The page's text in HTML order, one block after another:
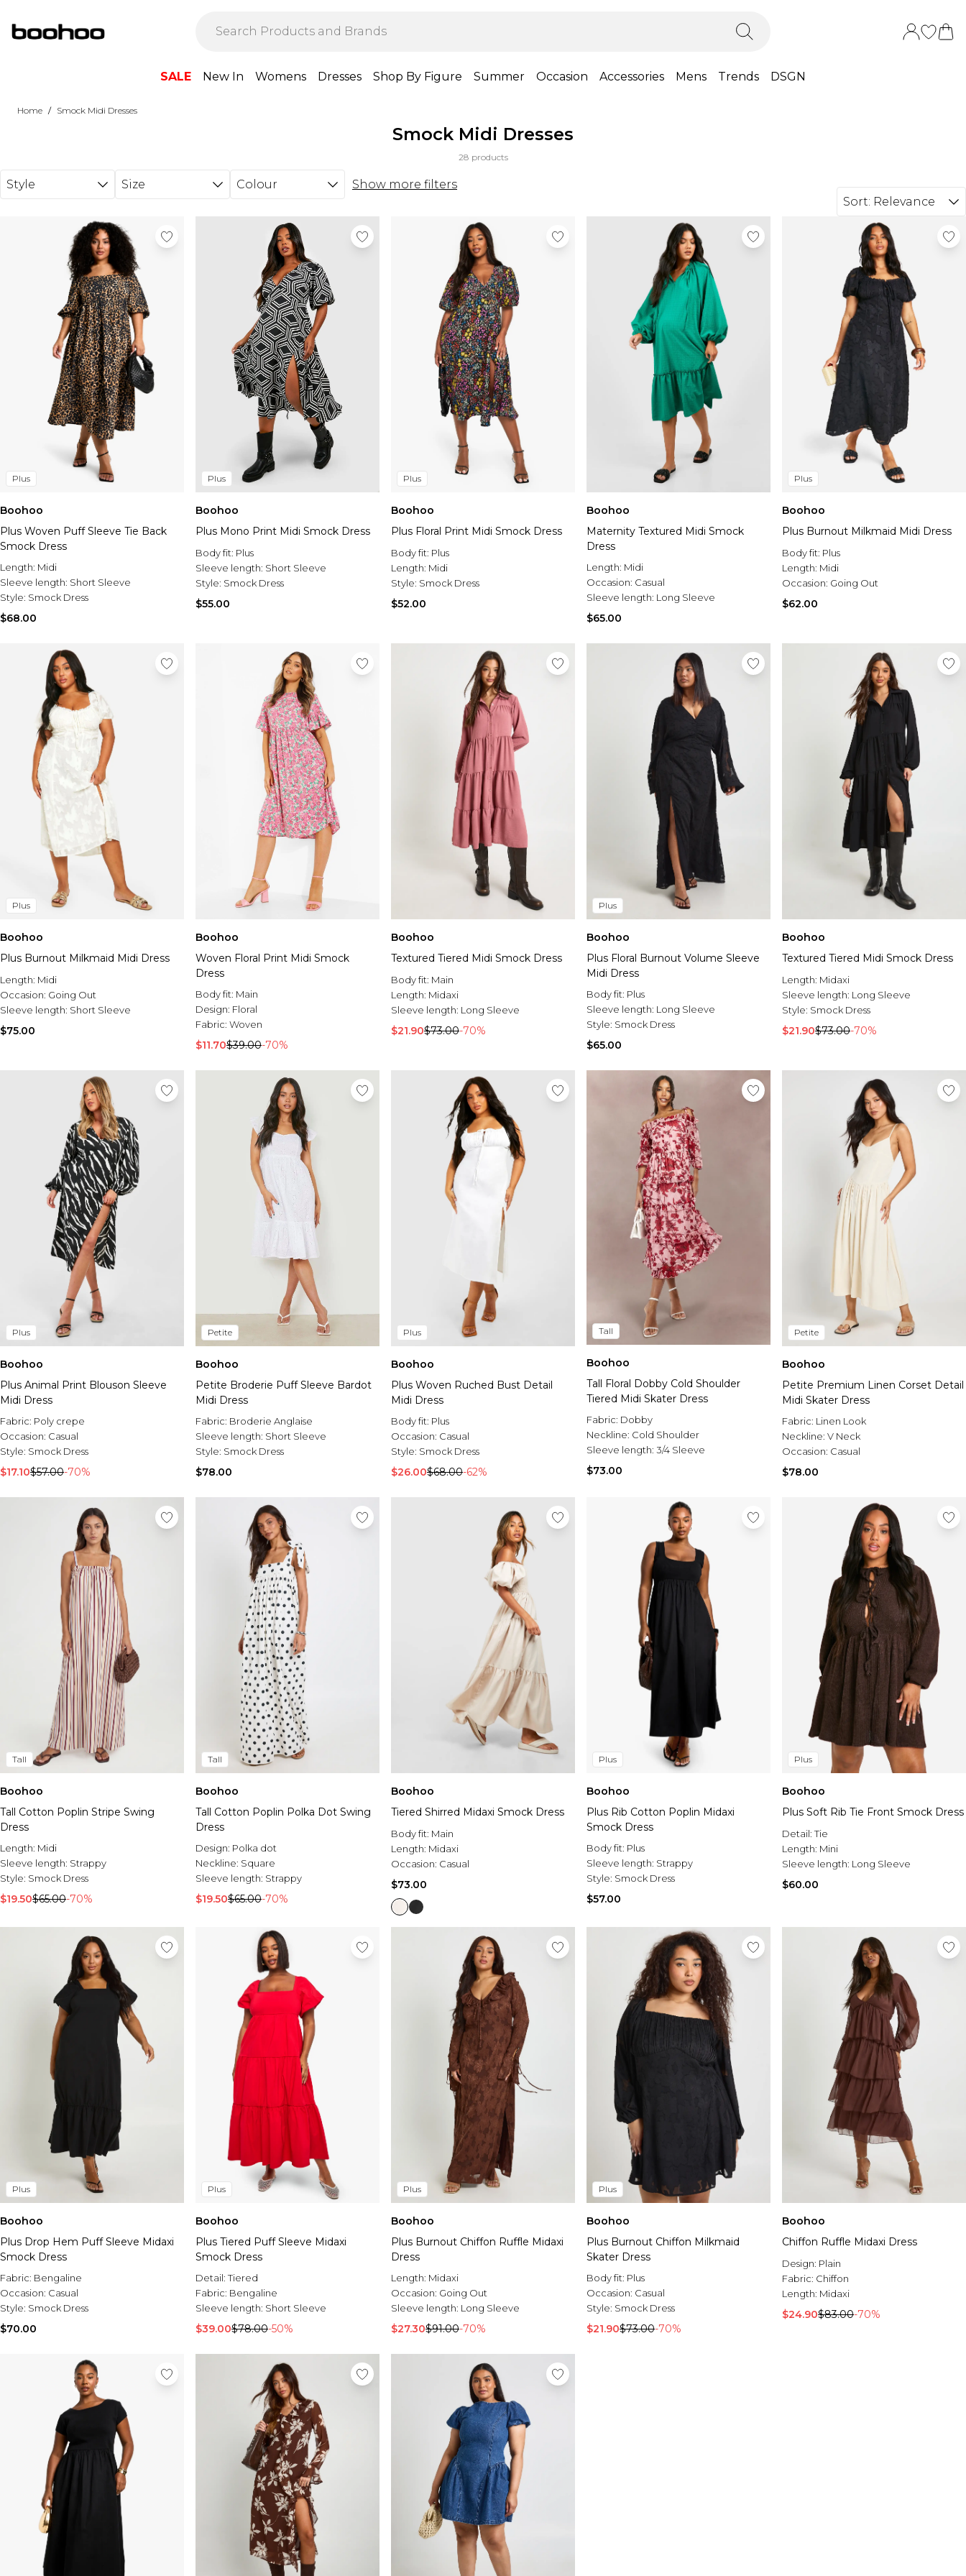
SALE New In Womens Dresses Shop By Figure Summer Occasion Accessories Mens Trends DSGN
Home / Smock Midi Dresses
Smock Midi Dresses
28 products
Style Size Colour
Show more filters
Sort: Relevance
Plus
Boohoo
Plus Woven Puff Sleeve Tie Back
Smock Dress
Length: Midi
Sleeve length: Short Sleeve
Style: Smock Dress
$68.00
Plus
Boohoo
Plus Mono Print Midi Smock Dress
Body fit: Plus
Sleeve length: Short Sleeve
Style: Smock Dress
$55.00
Plus
Boohoo
Plus Floral Print Midi Smock Dress
Body fit: Plus
Length: Midi
Style: Smock Dress
$52.00
Boohoo
Maternity Textured Midi Smock
Dress
Length: Midi
Occasion: Casual
Sleeve length: Long Sleeve
$65.00
Plus
Boohoo
Plus Burnout Milkmaid Midi Dress
Body fit: Plus
Length: Midi
Occasion: Going Out
$62.00
Plus
Boohoo
Plus Burnout Milkmaid Midi Dress
Length: Midi
Occasion: Going Out
Sleeve length: Short Sleeve
$75.00
Boohoo
Woven Floral Print Midi Smock
Dress
Body fit: Main
Design: Floral
Fabric: Woven
$11.70$39.00-70%
Boohoo
Textured Tiered Midi Smock Dress
Body fit: Main
Length: Midaxi
Sleeve length: Long Sleeve
$21.90$73.00-70%
Plus
Boohoo
Plus Floral Burnout Volume Sleeve
Midi Dress
Body fit: Plus
Sleeve length: Long Sleeve
Style: Smock Dress
$65.00
Boohoo
Textured Tiered Midi Smock Dress
Length: Midaxi
Sleeve length: Long Sleeve
Style: Smock Dress
$21.90$73.00-70%
Plus
Boohoo
Plus Animal Print Blouson Sleeve
Midi Dress
Fabric: Poly crepe
Occasion: Casual
Style: Smock Dress
$17.10$57.00-70%
Petite
Boohoo
Petite Broderie Puff Sleeve Bardot
Midi Dress
Fabric: Broderie Anglaise
Sleeve length: Short Sleeve
Style: Smock Dress
$78.00
Plus
Boohoo
Plus Woven Ruched Bust Detail
Midi Dress
Body fit: Plus
Occasion: Casual
Style: Smock Dress
$26.00$68.00-62%
Tall
Boohoo
Tall Floral Dobby Cold Shoulder
Tiered Midi Skater Dress
Fabric: Dobby
Neckline: Cold Shoulder
Sleeve length: 3/4 Sleeve
$73.00
Petite
Boohoo
Petite Premium Linen Corset Detail
Midi Skater Dress
Fabric: Linen Look
Neckline: V Neck
Occasion: Casual
$78.00
Tall
Boohoo
Tall Cotton Poplin Stripe Swing
Dress
Length: Midi
Sleeve length: Strappy
Style: Smock Dress
$19.50$65.00-70%
Tall
Boohoo
Tall Cotton Poplin Polka Dot Swing
Dress
Design: Polka dot
Neckline: Square
Sleeve length: Strappy
$19.50$65.00-70%
Boohoo
Tiered Shirred Midaxi Smock Dress
Body fit: Main
Length: Midaxi
Occasion: Casual
$73.00
Plus
Boohoo
Plus Rib Cotton Poplin Midaxi
Smock Dress
Body fit: Plus
Sleeve length: Strappy
Style: Smock Dress
$57.00
Plus
Boohoo
Plus Soft Rib Tie Front Smock Dress
Detail:Tie
Length: Mini
Sleeve length: Long Sleeve
$60.00
Plus
Boohoo
Plus Drop Hem Puff Sleeve Midaxi
Smock Dress
Fabric: Bengaline
Occasion: Casual
Style: Smock Dress
$70.00
Plus
Boohoo
Plus Tiered Puff Sleeve Midaxi
Smock Dress
Detail:Tiered
Fabric: Bengaline
Sleeve length: Short Sleeve
$39.00$78.00-50%
Plus
Boohoo
Plus Burnout Chiffon Ruffle Midaxi
Dress
Length: Midaxi
Occasion: Going Out
Sleeve length: Long Sleeve
$27.30$91.00-70%
Plus
Boohoo
Plus Burnout Chiffon Milkmaid
Skater Dress
Body fit: Plus
Occasion: Casual
Style: Smock Dress
$21.90$73.00-70%
Boohoo
Chiffon Ruffle Midaxi Dress
Design: Plain
Fabric: Chiffon
Length: Midaxi
$24.90$83.00-70%